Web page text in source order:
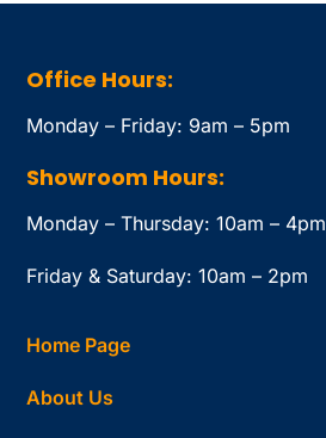
Office Hours:
Monday – Friday: 9am – 5pm
Showroom Hours:
Monday – Thursday: 10am – 4pm
Friday & Saturday: 10am – 2pm
Home Page
About Us